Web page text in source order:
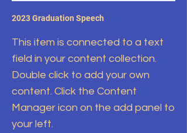
2023 Graduation Speech
This item is connected to a text
field in your content collection.
Double click to add your own
content. Click the Content
Manager icon on the add panel to
your left.